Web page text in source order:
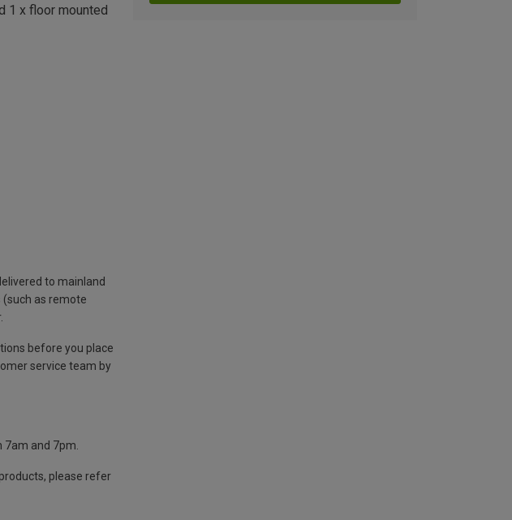
1 x floor mounted
to mainland
(such as remote
before you place
service team by
7am and 7pm.
please refer